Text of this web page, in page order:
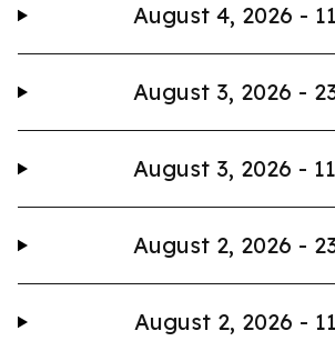
August 4, 2026 -
August 3, 2026 -
August 3, 2026 -
August 2, 2026 -
August 2, 2026 -